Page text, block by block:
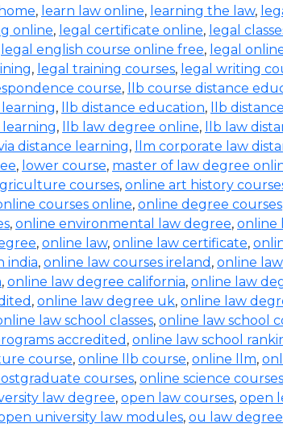
, learn law online, learning the law,
online, legal certificate online, legal
legal english course online free, legal
, legal training courses, legal writing
course, llb course distance
, llb distance education, llb
learning, llb law degree online, llb law
distance learning, llm corporate law
, lower course, master of law degree
courses, online art history
courses online, online degree courses
, online environmental law degree, online
, online law, online law certificate,
india, online law courses ireland , online
, online law degree california, online law
, online law degree uk, online law
law school classes, online law school
accredited , online law school
course, online llb course, online llm,
courses, online science courses
law degree, open law courses, open
university law modules, ou law degree